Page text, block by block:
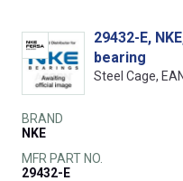
29432-E,
bearing
Steel Cage,
BRAND
NKE
MFR PART NO.
29432-E